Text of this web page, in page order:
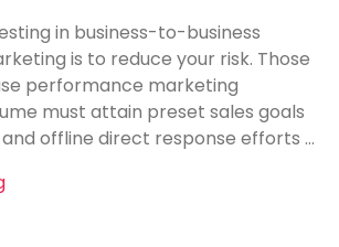
in business-to-business
is to reduce your risk. Those
performance marketing
must attain preset sales goals
offline direct response efforts …